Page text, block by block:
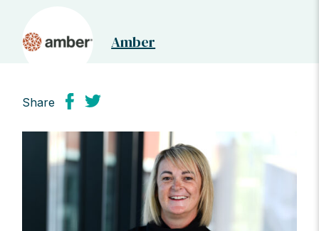
Amber
Share